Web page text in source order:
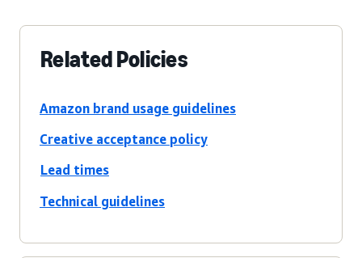
Related Policies
Amazon brand usage guidelines
Creative acceptance policy
Lead times
Technical guidelines